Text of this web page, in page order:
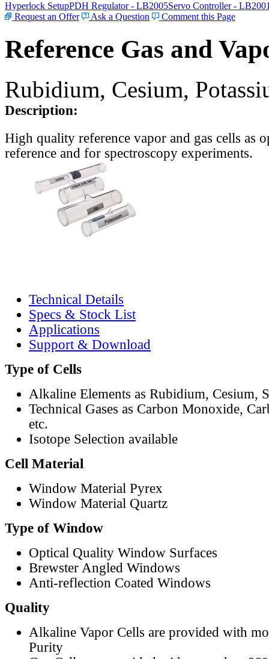
Hyperlock SetupPDH Regulator - LB2005Servo Controller -
Request an Offer
Ask a Question Comment this Page
Reference Gas and
Rubidium, Cesium,
Description:
High quality reference vapor and gas cells as
reference and for spectroscopy experiments.
Technical Details
Specs & Stock List
Applications
Support & Download
Type of Cells
Alkaline Elements as Rubidium, Cesium,
Technical Gases as Carbon Monoxide,
etc.
Isotope Selection available
Cell Material
Window Material Pyrex
Window Material Quartz
Type of Window
Optical Quality Window Surfaces
Brewster Angled Windows
Anti-reflection Coated Windows
Quality
Alkaline Vapor Cells are provided with
Purity